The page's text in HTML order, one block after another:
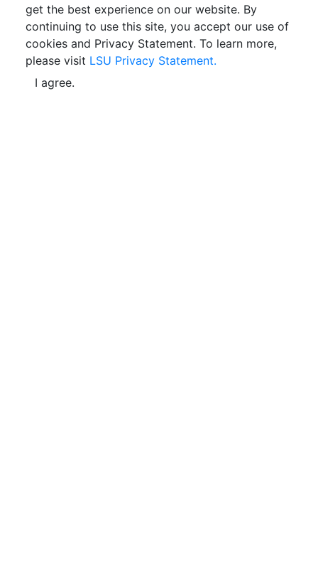
get the best experience on our website. By
continuing to use this site, you accept our use of
cookies and Privacy Statement. To learn more,
please visit LSU Privacy Statement.
I agree.